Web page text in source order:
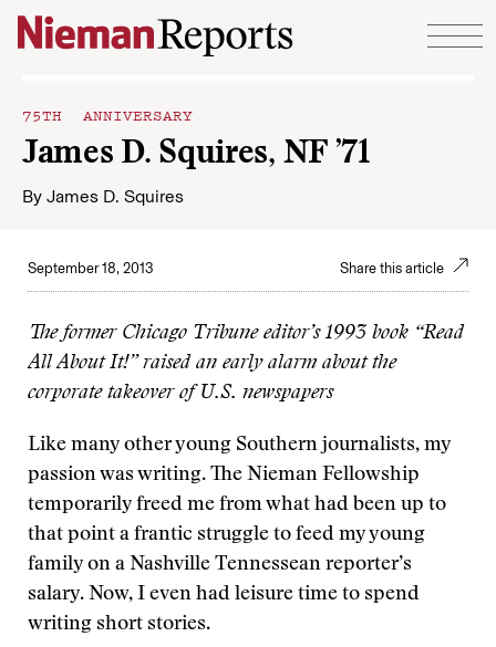
Skip to content
75TH ANNIVERSARY
James D. Squires, NF ’71
By James D. Squires
September 18, 2013 Share this article
The former Chicago Tribune editor’s 1993 book “Read
All About It!” raised an early alarm about the
corporate takeover of U.S. newspapers
Like many other young Southern journalists, my
passion was writing. The Nieman Fellowship
temporarily freed me from what had been up to
that point a frantic struggle to feed my young
family on a Nashville Tennessean reporter’s
salary. Now, I even had leisure time to spend
writing short stories.